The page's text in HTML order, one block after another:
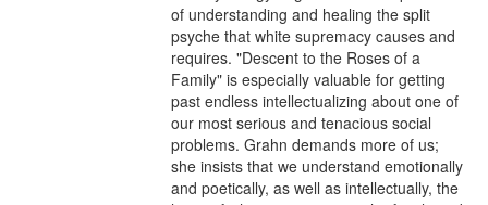
of understanding and healing the split
psyche that white supremacy causes and
requires. "Descent to the Roses of a
Family" is especially valuable for getting
past endless intellectualizing about one of
our most serious and tenacious social
problems. Grahn demands more of us;
she insists that we understand emotionally
and poetically, as well as intellectually, the